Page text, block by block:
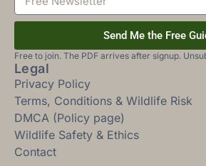
Send Me the Free
Free to join. The PDF arrives after signup.
Legal
Privacy Policy
Terms, Conditions & Wildlife Risk
DMCA (Policy page)
Wildlife Safety & Ethics
Contact